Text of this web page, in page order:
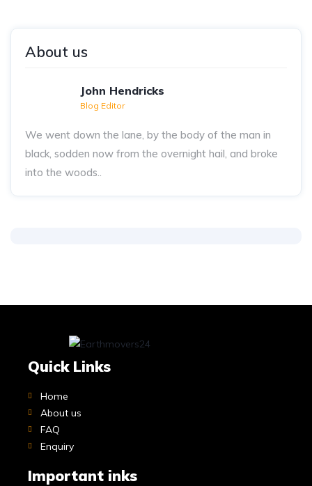
About us
John Hendricks
Blog Editor
We went down the lane, by the body of the man in
black, sodden now from the overnight hail, and broke
into the woods..
Quick Links
Home
About us
FAQ
Enquiry
Important inks